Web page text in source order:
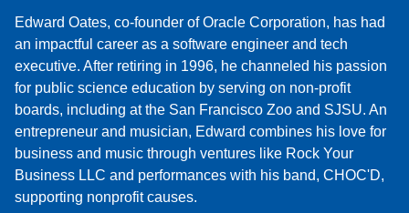
Edward Oates, co-founder of Oracle Corporation, has had
an impactful career as a software engineer and tech
executive. After retiring in 1996, he channeled his passion
for public science education by serving on non-profit
boards, including at the San Francisco Zoo and SJSU. An
entrepreneur and musician, Edward combines his love for
business and music through ventures like Rock Your
Business LLC and performances with his band, CHOC'D,
supporting nonprofit causes.